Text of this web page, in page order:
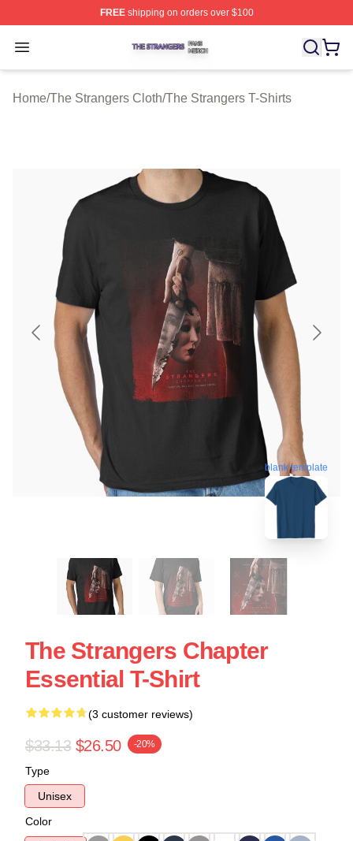
FREEshipping on orders over $100
Open menu
The Strangers Shop ⚡️ Officially Licensed The
Home/The Strangers Cloth/The Strangers T-Shirts
blank template
The Strangers Chapter
Essential T-Shirt
(3 customer reviews)
$33.13 $26.50 -20%
Type
Unisex
Color